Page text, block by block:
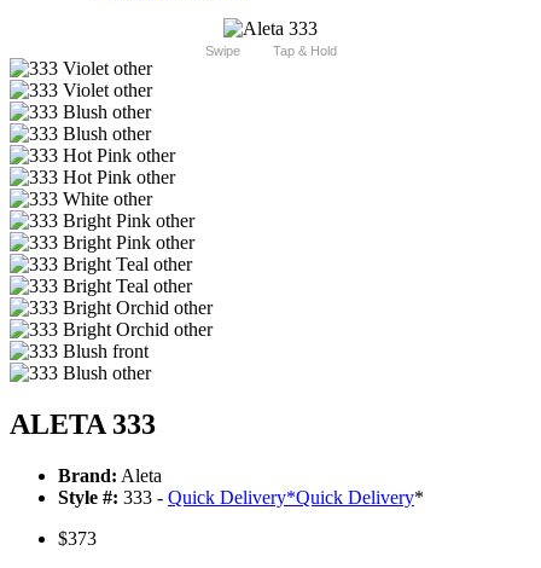
Swipe Tap & Hold
ALETA 333
Brand: Aleta
Style #: 333 - Quick Delivery*Quick Delivery*
$373